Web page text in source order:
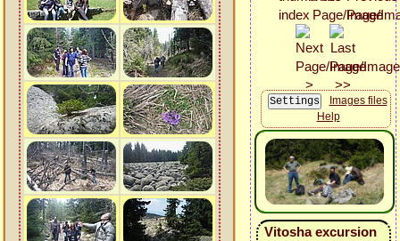
Images files
Help
Vitosha excursion